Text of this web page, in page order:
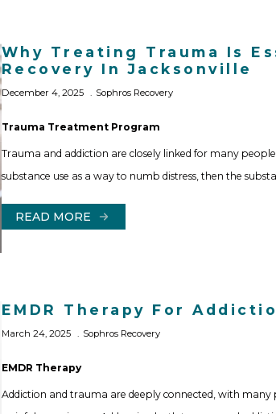
Why Treating Trauma Is
Recovery In Jacksonville
December 4, 2025 Sophros Recovery
Trauma Treatment Program
Trauma and addiction are closely linked for many
substance use as a way to numb distress, then the
READ MORE
EMDR Therapy For
March 24, 2025 Sophros Recovery
EMDR Therapy
Addiction and trauma are deeply connected, with